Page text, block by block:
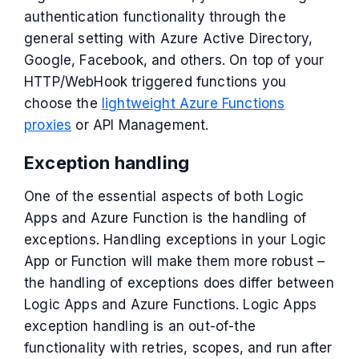
authentication functionality through the
general setting with Azure Active Directory,
Google, Facebook, and others. On top of your
HTTP/WebHook triggered functions you
choose the lightweight Azure Functions
proxies or API Management.
Exception handling
One of the essential aspects of both Logic
Apps and Azure Function is the handling of
exceptions. Handling exceptions in your Logic
App or Function will make them more robust –
the handling of exceptions does differ between
Logic Apps and Azure Functions. Logic Apps
exception handling is an out-of-the
functionality with retries, scopes, and run after